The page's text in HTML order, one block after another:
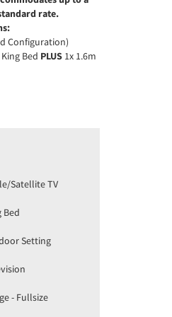
rate.
Configuration)
Bed PLUS 1x 1.6m
Satellite TV
Bed
Setting
- Fullsize